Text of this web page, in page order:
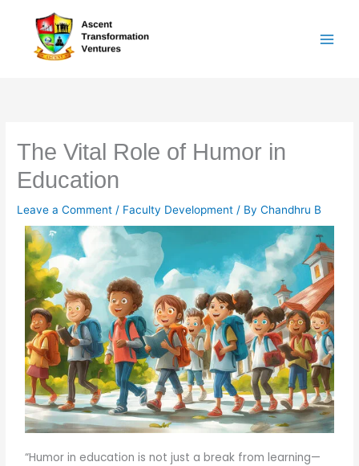
content
The Vital Role of Humor in
Education
Leave a Comment / Faculty Development / ByChandhru B
“Humor in education is not just a break from learning—